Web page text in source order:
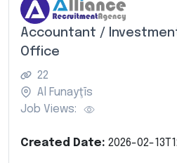
Accountant /
Office
22
Al Funayţīs
Job Views:
Created Date: 2026-02-